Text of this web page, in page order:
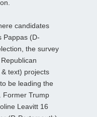
candidates
Pappas (D-
the survey
text) projects
be leading the
Former Trump
Leavitt 16